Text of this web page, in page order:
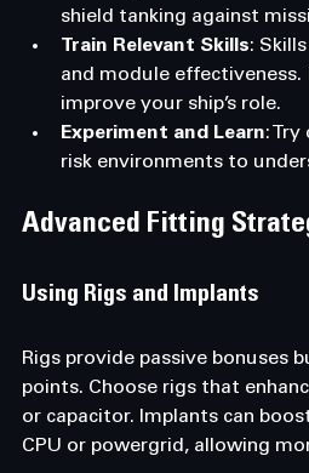
shield tanking against
Train Relevant Skills:
and module effectiveness.
improve your ship’s role.
Experiment and Learn:
risk environments to
Advanced Fitting
Using Rigs and Implants
Rigs provide passive bonuses
points. Choose rigs that
or capacitor. Implants can
CPU or powergrid, allowing